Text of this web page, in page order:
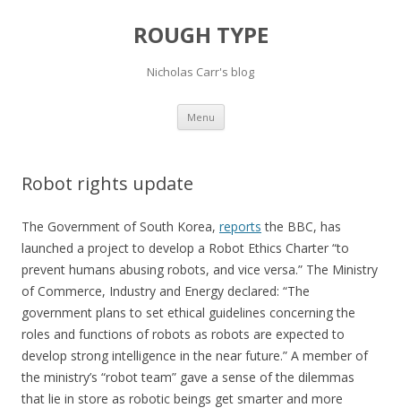
ROUGH TYPE
Nicholas Carr's blog
Menu Skip
content
Robot rights update
The Government of South Korea, reports the BBC, has
launched a project to develop a Robot Ethics Charter “to
prevent humans abusing robots, and vice versa.” The Ministry
of Commerce, Industry and Energy declared: “The
government plans to set ethical guidelines concerning the
roles and functions of robots as robots are expected to
develop strong intelligence in the near future.” A member of
the ministry’s “robot team” gave a sense of the dilemmas
that lie in store as robotic beings get smarter and more